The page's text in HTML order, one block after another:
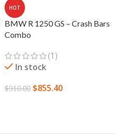
HOT
BMW R 1250 GS – Crash Bars
Combo
(1)
In stock
$910.00 $855.40